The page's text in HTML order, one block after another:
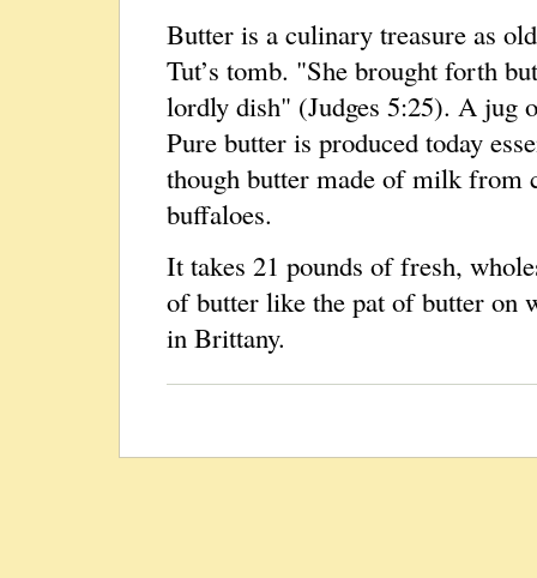
Butter is a culinary treasure as
Tut’s tomb. "She brought forth
lordly dish" (Judges 5:25). A jug
Pure butter is produced today
though butter made of milk from
buffaloes.
It takes 21 pounds of fresh,
of butter like the pat of butter on
in Brittany.